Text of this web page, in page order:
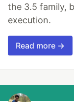
the 3.5 family,
execution.
Read more →